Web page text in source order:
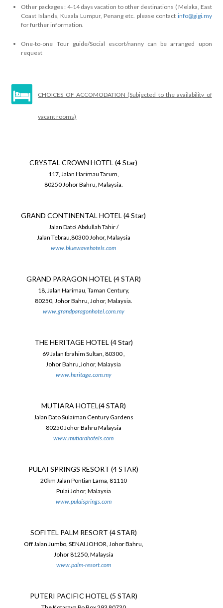
Other packages : 4-14 days vacation to other destinations ( Melaka, East
Coast Islands, Kuaala Lumpur, Penang etc. please contact info@gigi.my
for further information.
One-to-one Tour guide/Social escort/nanny can be arranged upon
request
CHOICES OF ACCOMODATION (Subjected to the availability of
vacant rooms)
CRYSTAL CROWN HOTEL (4 Star)
117, Jalan Harimau Tarum,
80250 Johor Bahru, Malaysia.
GRAND CONTINENTAL HOTEL (4 Star)
Jalan Dato' Abdullah Tahir /
Jalan Tebrau,80300 Johor, Malaysia
www.bluewavehotels.com
GRAND PARAGON HOTEL (4 STAR)
18, Jalan Harimau, Taman Century,
80250, Johor Bahru, Johor, Malaysia.
www.grandparagonhotel.com.my
THE HERITAGE HOTEL (4 Star)
69 Jalan Ibrahim Sultan, 80300 ,
Johor Bahru,Johor, Malaysia
www.heritage.com.my
MUTIARA HOTEL(4 STAR)
Jalan Dato Sulaiman Century Gardens
80250 Johor Bahru Malaysia
www.mutiarahotels.com
PULAI SPRINGS RESORT (4 STAR)
20km Jalan Pontian Lama, 81110
Pulai Johor, Malaysia
www.pulaisprings.com
SOFITEL PALM RESORT (4 STAR)
Off Jalan Jumbo, SENAI JOHOR, Johor Bahru,
Johor 81250, Malaysia
www.palm-resort.com
PUTERI PACIFIC HOTEL (5 STAR)